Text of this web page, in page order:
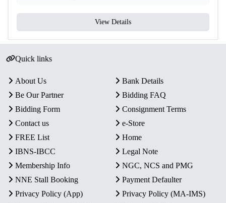
View Details
Quick links
About Us
Bank Details
Be Our Partner
Bidding FAQ
Bidding Form
Consignment Terms
Contact us
e-Store
FREE List
Home
IBNS-IBCC
Legal Note
Membership Info
NGC, NCS and PMG
NNE Stall Booking
Payment Defaulter
Privacy Policy (App)
Privacy Policy (MA-IMS)